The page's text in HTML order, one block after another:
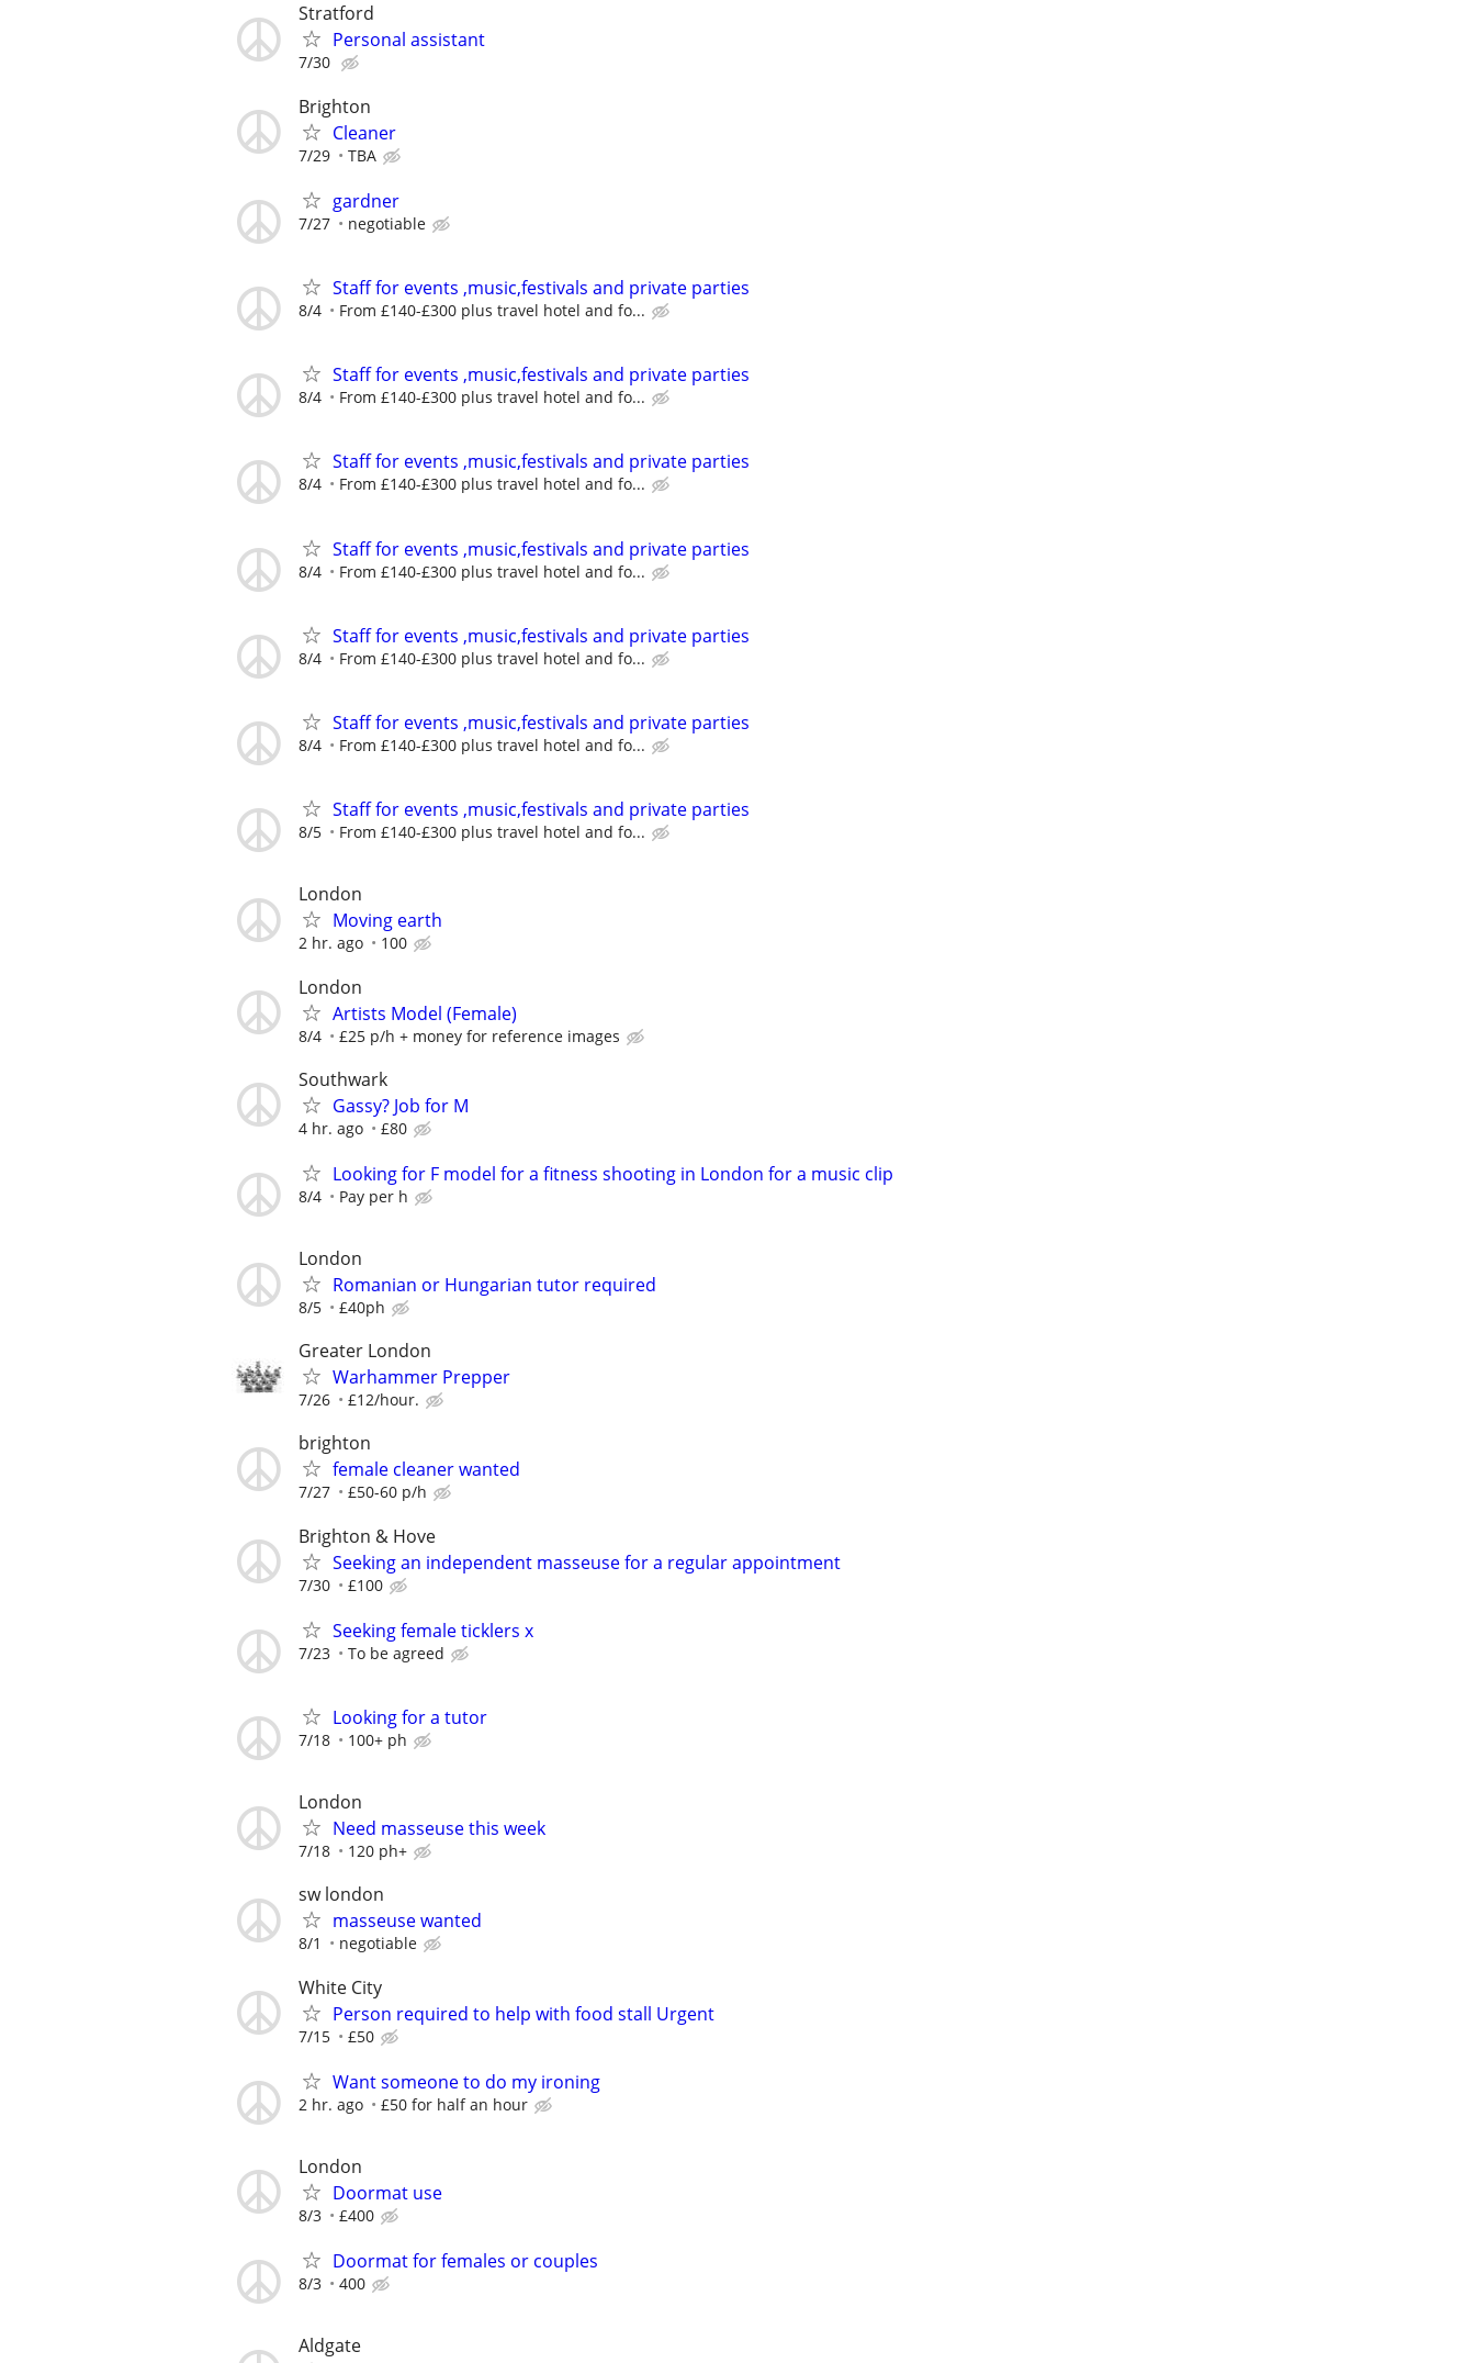
Stratford
Personal assistant
7/30
Brighton
Cleaner
7/29 TBA
gardner
7/27 negotiable
Staff for events ,music,festivals and private parties
8/4 From £140-£300 plus travel hotel and fo...
Staff for events ,music,festivals and private parties
8/4 From £140-£300 plus travel hotel and fo...
Staff for events ,music,festivals and private parties
8/4 From £140-£300 plus travel hotel and fo...
Staff for events ,music,festivals and private parties
8/4 From £140-£300 plus travel hotel and fo...
Staff for events ,music,festivals and private parties
8/4 From £140-£300 plus travel hotel and fo...
Staff for events ,music,festivals and private parties
8/4 From £140-£300 plus travel hotel and fo...
Staff for events ,music,festivals and private parties
8/5 From £140-£300 plus travel hotel and fo...
London
Moving earth
2 hr. ago 100
London
Artists Model (Female)
8/4 £25 p/h + money for reference images
Southwark
Gassy? Job for M
4 hr. ago £80
Looking for F model for a fitness shooting in London for a music clip
8/4 Pay per h
London
Romanian or Hungarian tutor required
8/5 £40ph
Greater London
Warhammer Prepper
7/26 £12/hour.
brighton
female cleaner wanted
7/27 £50-60 p/h
Brighton & Hove
Seeking an independent masseuse for a regular appointment
7/30 £100
Seeking female ticklers x
7/23 To be agreed
Looking for a tutor
7/18 100+ ph
London
Need masseuse this week
7/18 120 ph+
sw london
masseuse wanted
8/1 negotiable
White City
Person required to help with food stall Urgent
7/15 £50
Want someone to do my ironing
2 hr. ago £50 for half an hour
London
Doormat use
8/3 £400
Doormat for females or couples
8/3 400
Aldgate